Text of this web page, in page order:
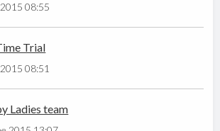
08:55
Trial
08:51
Ladies team